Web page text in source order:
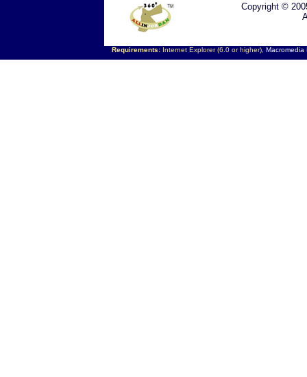
Copyright ©
Requirements:Internet Explorer (6.0 or higher), Macromedia